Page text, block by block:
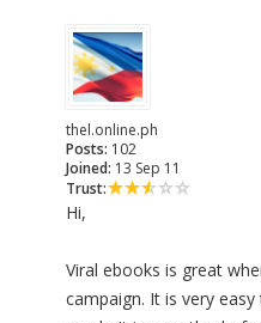
thel.online.ph
Posts: 102
Joined: 13 Sep 11
Trust:
Hi,
Viral ebooks is great
campaign. It is very